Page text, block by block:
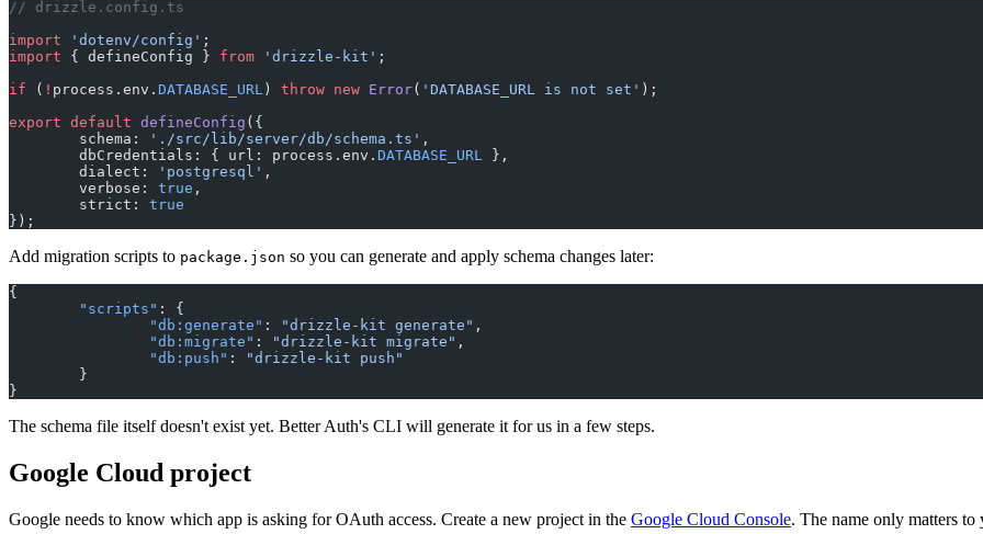
// drizzle.config.ts
import 'dotenv/config' ;
import { defineConfig } from 'drizzle-kit' ;
if ( ! process.env. DATABASE_URL ) throw new Error( 'DATABASE_URL is not set' );
export default defineConfig ({
	schema:
'./src/lib/server/db/schema.ts' ,
	dbCredentials: { url: process.env.
DATABASE_URL },
	dialect:
'postgresql' ,
	verbose:
true ,
	strict:
true
});
Add migration scripts to package.json so you can generate and apply schema changes later:
{
	"scripts"
: {
		"db:generate"
: "drizzle-kit generate" ,
		"db:migrate"
: "drizzle-kit migrate" ,
		"db:push"
:
"drizzle-kit push"
	}
}
The schema file itself doesn't exist yet. Better Auth's CLI will generate it for us in a few steps.
Google Cloud project
Google needs to know which app is asking for OAuth access. Create a new project in the Google Cloud Console. The name only matters to